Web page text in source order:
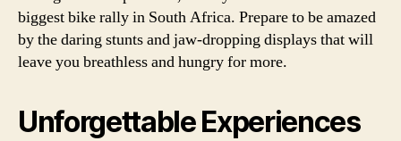
biggest bike rally in South Africa. Prepare to be amazed
by the daring stunts and jaw-dropping displays that will
leave you breathless and hungry for more.
Unforgettable Experiences